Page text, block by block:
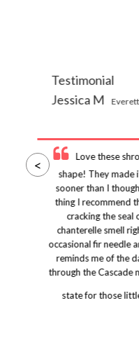
Testimonial
Jessica M
Love these
shape! They made
sooner than I
thing I recommend
cracking the seal
chanterelle smell
occasional fir needle
reminds me of the
through the Cascade
state for those
<